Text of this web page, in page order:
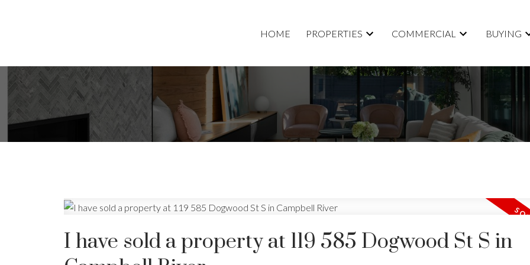
HOME PROPERTIES COMMERCIAL BUYING
I have sold a property at 119 585 Dogwood St S in